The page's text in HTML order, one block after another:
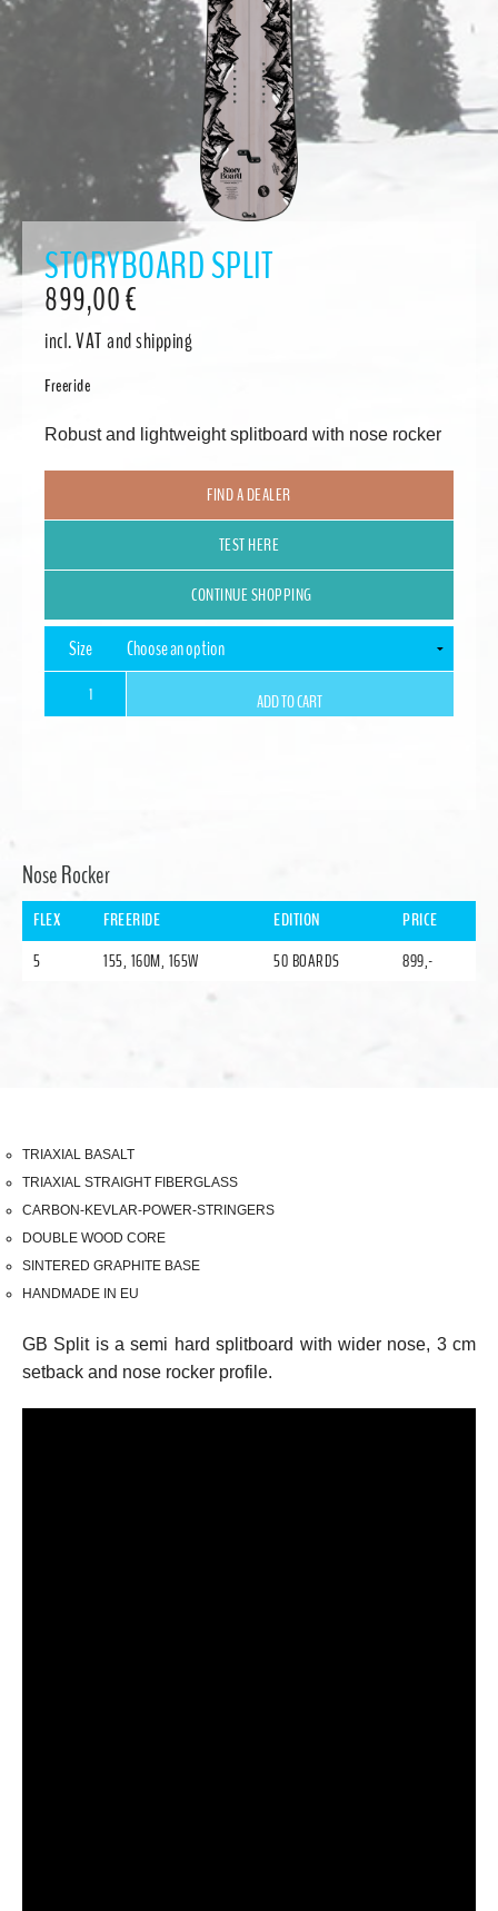
STORYBOARD SPLIT
899,00€
incl. VATand shipping
Freeride
Robust and lightweight splitboard with nose rocker
FIND A DEALER
TEST HERE
CONTINUE SHOPPING
Size
ADD TO CART
Nose Rocker
FLEX FREERIDE EDITION PRICE
5 155, 160M, 165W 50 BOARDS 899,-
TRIAXIAL BASALT
TRIAXIAL STRAIGHT FIBERGLASS
CARBON-KEVLAR-POWER-STRINGERS
DOUBLE WOOD CORE
SINTERED GRAPHITE BASE
HANDMADE IN EU
GB Split is a semi hard splitboard with wider nose, 3 cm
setback and nose rocker profile.